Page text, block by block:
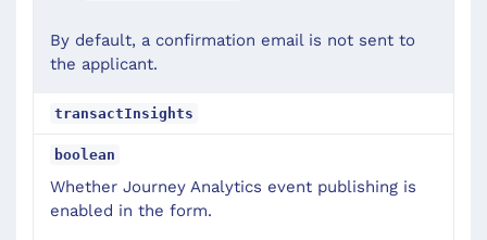
By default, a confirmation email is not sent to
the applicant.
transactInsights
boolean
Whether Journey Analytics event publishing is
enabled in the form.